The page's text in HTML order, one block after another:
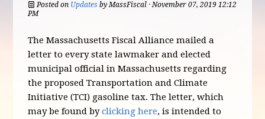
Posted on Updates byMassFiscal · November 07, 2019 12:12
PM
The Massachusetts Fiscal Alliance mailed a
letter to every state lawmaker and elected
municipal official in Massachusetts regarding
the proposed Transportation and Climate
Initiative (TCI) gasoline tax. The letter, which
may be found byclicking here, is intended to